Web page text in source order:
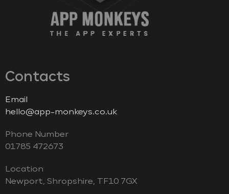
Contacts
Email
hello@app-monkeys.co.uk
Phone Number
‭01785 472673‬
Location
Newport, Shropshire, TF10 7GX